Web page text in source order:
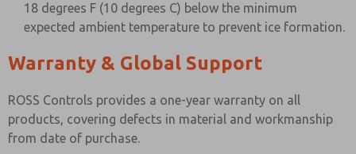
18 degrees F (10 degrees C) below the minimum
expected ambient temperature to prevent ice formation.
Warranty & Global Support
ROSS Controls provides a one-year warranty on all
products, covering defects in material and workmanship
from date of purchase.